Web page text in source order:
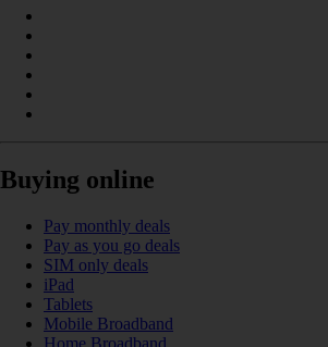
Buying online
Pay monthly deals
Pay as you go deals
SIM only deals
iPad
Tablets
Mobile Broadband